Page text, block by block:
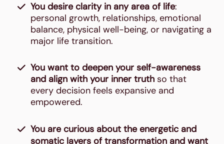
You desire clarity in any area of life:
personal growth, relationships, emotional
balance, physical well-being, or navigating a
major life transition.
You want to deepen your self-awareness
and align with your inner truth so that
every decision feels expansive and
empowered.
You are curious about the energetic and
somatic layers of transformation and want